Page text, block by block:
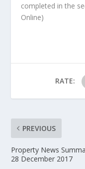
completed in the
Online)
RATE:
PREVIOUS
Property News
28 December 2017